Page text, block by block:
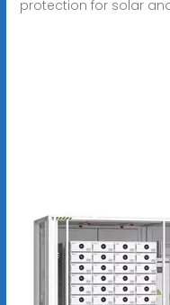
protection for solar